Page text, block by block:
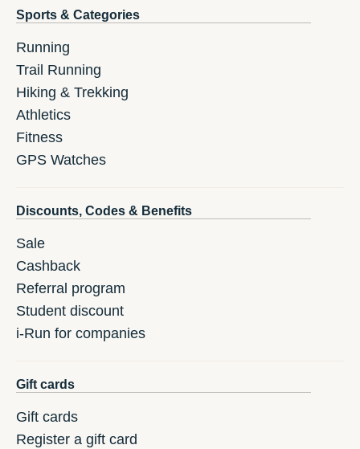
Sports & Categories
Running
Trail Running
Hiking & Trekking
Athletics
Fitness
GPS Watches
Discounts, Codes & Benefits
Sale
Cashback
Referral program
Student discount
i-Run for companies
Gift cards
Gift cards
Register a gift card